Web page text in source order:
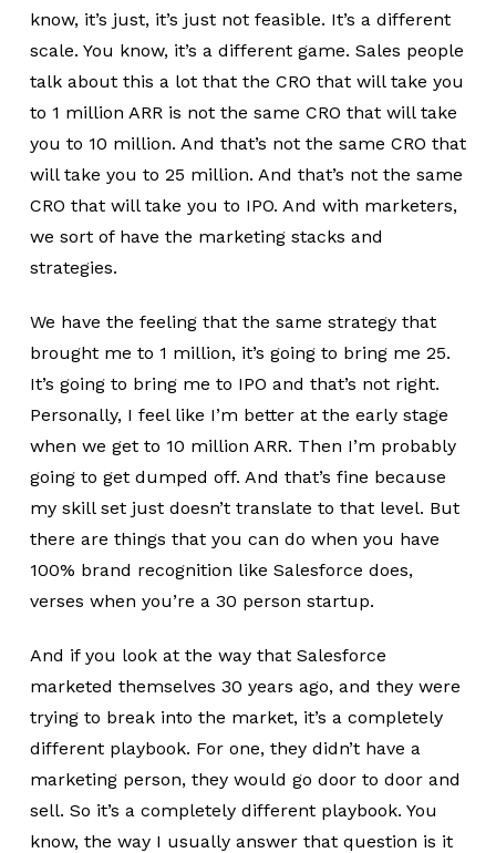
know, it’s just, it’s just not feasible. It’s a different
scale. You know, it’s a different game. Sales people
talk about this a lot that the CRO that will take you
to 1 million ARR is not the same CRO that will take
you to 10 million. And that’s not the same CRO that
will take you to 25 million. And that’s not the same
CRO that will take you to IPO. And with marketers,
we sort of have the marketing stacks and
strategies.
We have the feeling that the same strategy that
brought me to 1 million, it’s going to bring me 25.
It’s going to bring me to IPO and that’s not right.
Personally, I feel like I’m better at the early stage
when we get to 10 million ARR. Then I’m probably
going to get dumped off. And that’s fine because
my skill set just doesn’t translate to that level. But
there are things that you can do when you have
100% brand recognition like Salesforce does,
verses when you’re a 30 person startup.
And if you look at the way that Salesforce
marketed themselves 30 years ago, and they were
trying to break into the market, it’s a completely
different playbook. For one, they didn’t have a
marketing person, they would go door to door and
sell. So it’s a completely different playbook. You
know, the way I usually answer that question is it